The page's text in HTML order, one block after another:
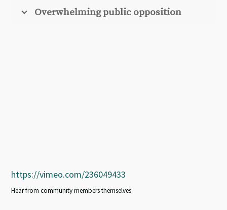
Overwhelming public opposition
https://vimeo.com/236049433
Hear from community members themselves